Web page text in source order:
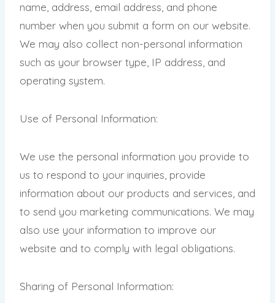
name, address, email address, and phone
number when you submit a form on our website.
We may also collect non-personal information
such as your browser type, IP address, and
operating system.
Use of Personal Information:
We use the personal information you provide to
us to respond to your inquiries, provide
information about our products and services, and
to send you marketing communications. We may
also use your information to improve our
website and to comply with legal obligations.
Sharing of Personal Information: